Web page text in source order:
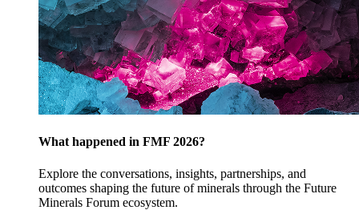
What happened in FMF 2026?
Explore the conversations, insights, partnerships, and
outcomes shaping the future of minerals through the Future
Minerals Forum ecosystem.